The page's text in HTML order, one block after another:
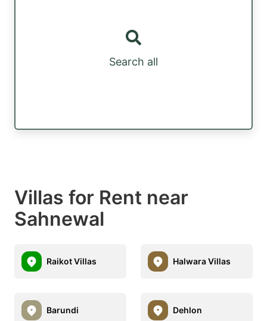
Search all
Villas for Rent near
Sahnewal
Raikot Villas Halwara Villas
Barundi Dehlon